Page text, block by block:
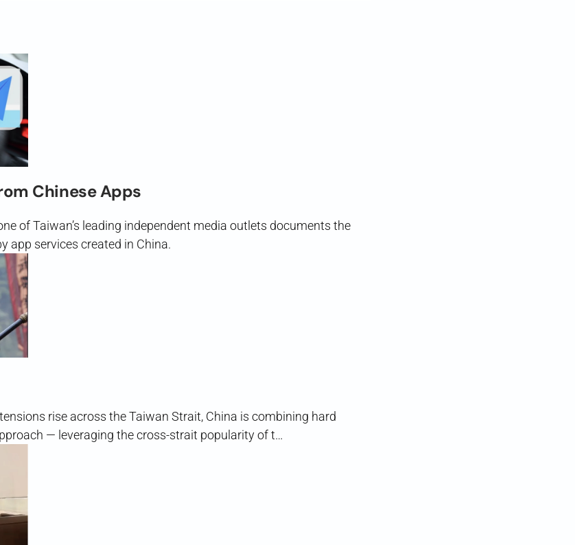
Chinese Apps
of Taiwan’s leading independent media outlets documents the
app services created in China.
rise across the Taiwan Strait, China is combining hard
— leveraging the cross-strait popularity of t…